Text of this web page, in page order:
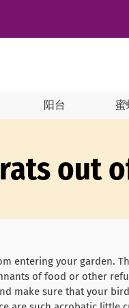
阳台 蜜
out
entering your garden.
of food or other
make sure that your